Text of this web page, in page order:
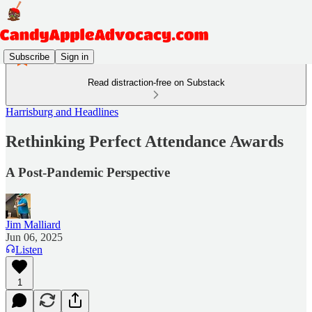
Subscribe Sign in
Read distraction-free on Substack
Harrisburg and Headlines
Rethinking Perfect Attendance Awards
A Post-Pandemic Perspective
Jim Malliard
Jun 06, 2025
Listen
1